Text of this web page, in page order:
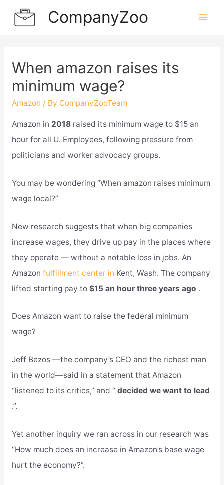
CompanyZoo
When amazon raises its
minimum wage?
Amazon / By CompanyZooTeam
Amazon in 2018 raised its minimum wage to $15 an
hour for all U. Employees, following pressure from
politicians and worker advocacy groups.
You may be wondering “When amazon raises minimum
wage local?”
New research suggests that when big companies
increase wages, they drive up pay in the places where
they operate — without a notable loss in jobs. An
Amazon fulfillment center in Kent, Wash. The company
lifted starting pay to $15 an hour three years ago .
Does Amazon want to raise the federal minimum
wage?
Jeff Bezos —the company’s CEO and the richest man
in the world—said in a statement that Amazon
“listened to its critics,” and “ decided we want to lead
.”.
Yet another inquiry we ran across in our research was
“How much does an increase in Amazon’s base wage
hurt the economy?”.